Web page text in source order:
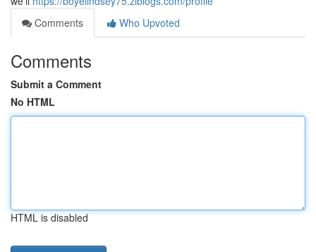
Comments
Who Upvoted
Comments
Submit a Comment
No HTML
HTML is disabled